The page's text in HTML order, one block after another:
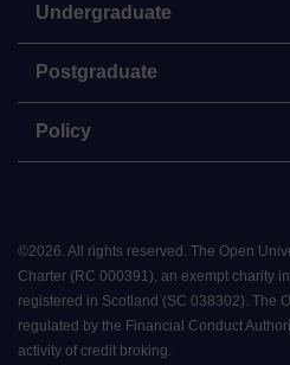
Undergraduate
Postgraduate
Policy
©2026 All rights reserved. The Open
Charter (RC 000391), an exempt charity
registered in Scotland (SC 038302). The
regulated by the Financial Conduct
activity of credit broking.